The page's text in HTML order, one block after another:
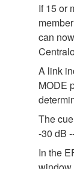
If 15 or
can
A link
MODE
The
-30 dB
In the